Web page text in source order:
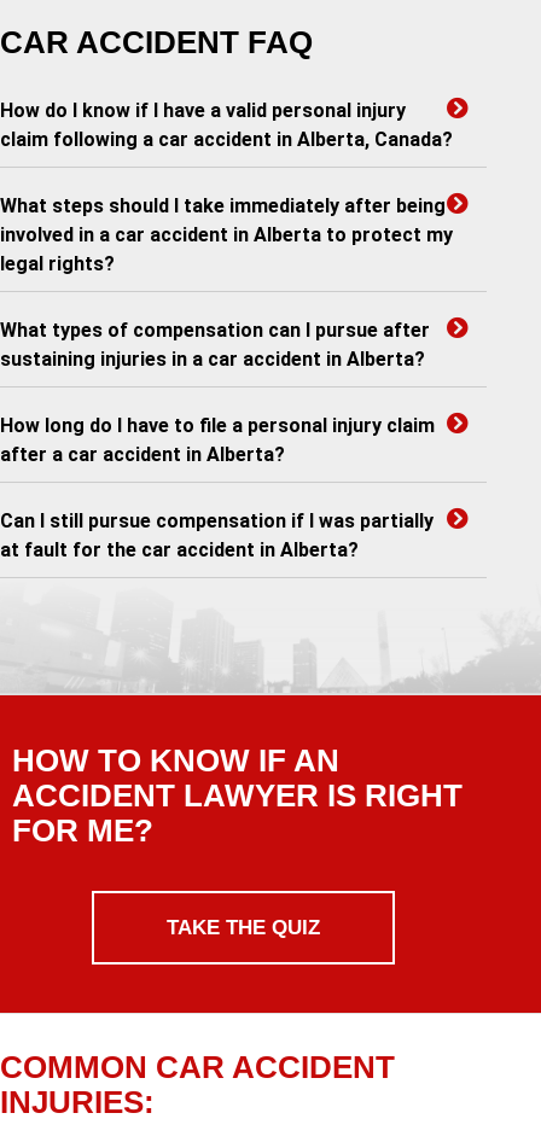
CAR ACCIDENT FAQ
How do I know if I have a valid personal injury
claim following a car accident in Alberta, Canada?
What steps should I take immediately after being
involved in a car accident in Alberta to protect my
legal rights?
What types of compensation can I pursue after
sustaining injuries in a car accident in Alberta?
How long do I have to file a personal injury claim
after a car accident in Alberta?
Can I still pursue compensation if I was partially
at fault for the car accident in Alberta?
HOW TO KNOW IF AN
ACCIDENT LAWYER IS RIGHT
FOR ME?
TAKE THE QUIZ
COMMON CAR ACCIDENT
INJURIES: